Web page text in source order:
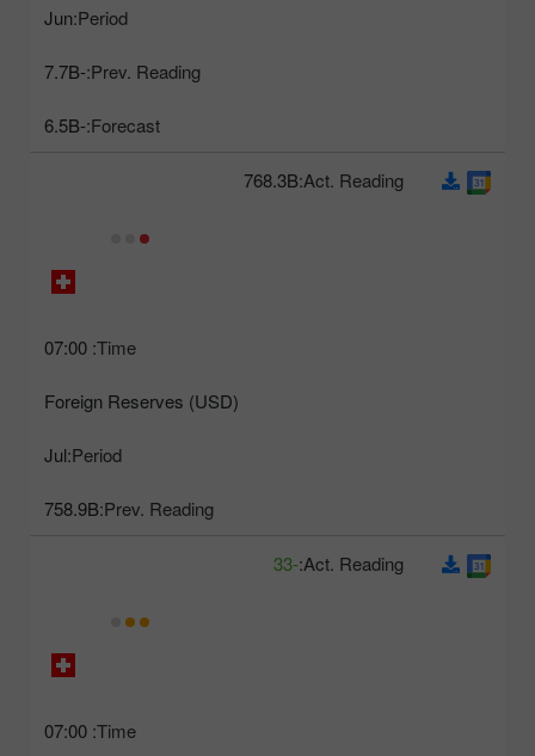
Period:
Jun
Prev. Reading:
-7.7B
Forecast:
-6.5B
Time:
07:00
Foreign Reserves (USD)
Period:
Jul
Prev. Reading:
758.9B
Act. Reading:
768.3B
Time:
07:00
Act. Reading:
-33